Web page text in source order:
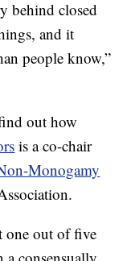
behind closed
and it
people know,”
out how
is a co-chair
Monogamy
one out of five